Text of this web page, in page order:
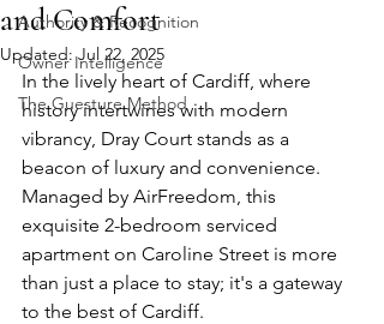
Authority & Recognition
Owner Intelligence
The Guesture Method
and Comfort
Updated:Jul 22, 2025
In the lively heart of Cardiff, where
history intertwines with modern
vibrancy, Dray Court stands as a
beacon of luxury and convenience.
Managed by AirFreedom, this
exquisite 2-bedroom serviced
apartment on Caroline Street is more
than just a place to stay; it's a gateway
to the best of Cardiff.